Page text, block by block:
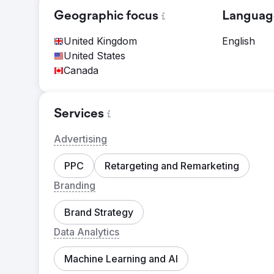
Geographic focus
United Kingdom
United States
Canada
English
Services
Advertising
PPC
Retargeting and Remarketing
Branding
Brand Strategy
Data Analytics
Machine Learning and AI